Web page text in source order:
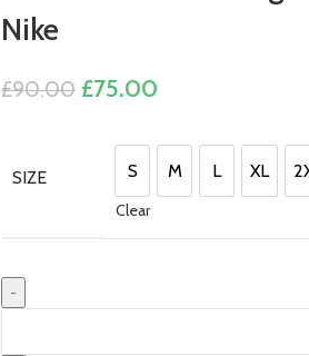
Nike
£90.00 Original
was:
£90.00.
£75.00
is:
£75.00.
SIZE S
S M
M L
L XL
XL
Clear